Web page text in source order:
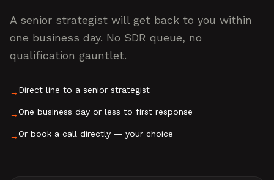
A senior strategist will get back to you within
one business day. No SDR queue, no
qualification gauntlet.
→ Direct line to a senior strategist
→One business day or less to first response
→Or book a call directly — your choice